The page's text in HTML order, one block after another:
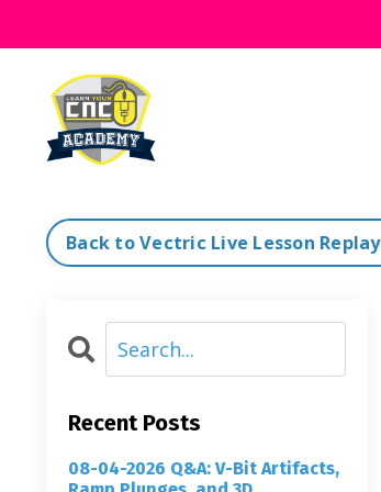
Back to Vectric Live Lesson
Recent Posts
08-04-2026 Q&A: V-Bit Artifacts,